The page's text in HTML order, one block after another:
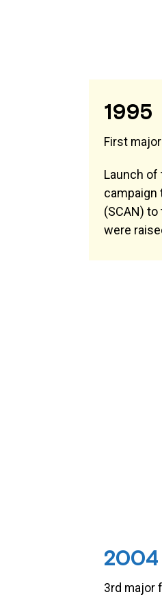
1995
First
Launch
campaign
(SCAN)
were
2004
3rd major